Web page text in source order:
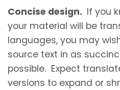
Concise design. If you
your material will be
languages, you may
source text in as
possible. Expect
versions to expand or